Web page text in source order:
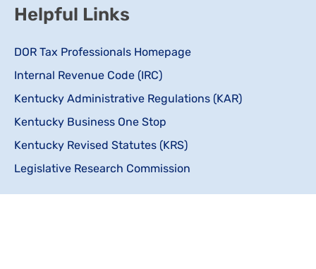
Helpful Links
DOR Tax Professionals Homepage
Internal Revenue Code (IRC)
Kentucky Administrative Regulations (KAR)
Kentucky Business One Stop
Kentucky Revised Statutes (KRS)
Legislative Research Commission